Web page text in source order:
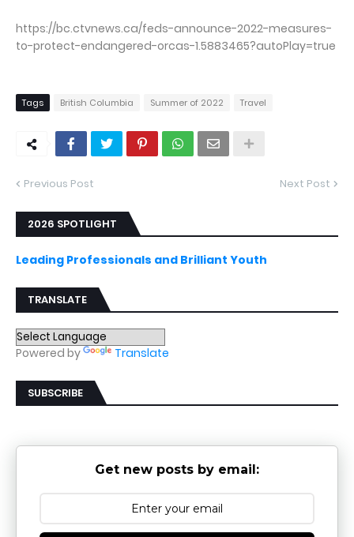
https://bc.ctvnews.ca/feds-announce-2022-measures-
to-protect-endangered-orcas-1.5883465?autoPlay=true
Tags British Columbia Summer of 2022 Travel
Previous Post Next Post
2026 SPOTLIGHT
Leading Professionals and Brilliant Youth
TRANSLATE
Powered by Translate
SUBSCRIBE
Get new posts by email: